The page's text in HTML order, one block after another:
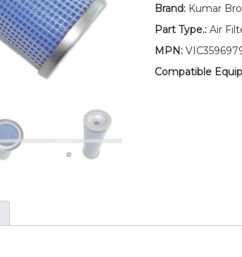
5300N
5400N
quantity
Brand:Kumar
Part Type.:Air
MPN:
Compatible